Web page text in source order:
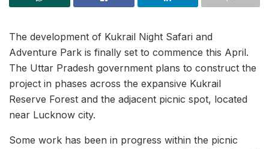
The development of Kukrail Night Safari and
Adventure Park is finally set to commence this April.
The Uttar Pradesh government plans to construct the
project in phases across the expansive Kukrail
Reserve Forest and the adjacent picnic spot, located
near Lucknow city.
Some work has been in progress within the picnic